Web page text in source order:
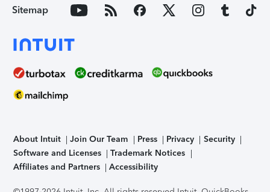
Sitemap
About Intuit Join Our Team Press Privacy
Security
Software and Licenses
Trademark Notices
Affiliates and Partners
Accessibility